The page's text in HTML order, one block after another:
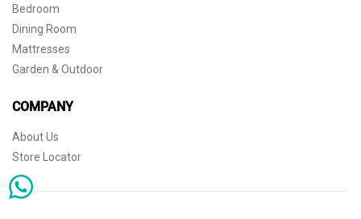
Bedroom
Dining Room
Mattresses
Garden & Outdoor
COMPANY
About Us
Store Locator